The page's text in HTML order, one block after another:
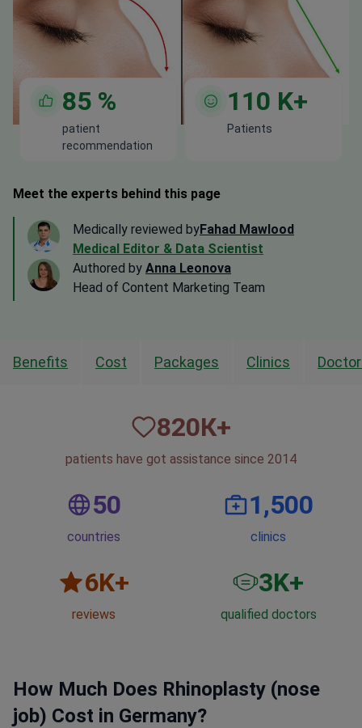
85 %
patient
recommendation
110 K+
Patients
Meet the experts behind this page
Medically reviewed byFahad Mawlood
Medical Editor & Data Scientist
Authored by Anna Leonova
Head of Content Marketing Team
Benefits Cost Packages Clinics
820К+
patients have got assistance since 2014
50
countries
1,500
clinics
6K+
reviews
3K+
qualified doctors
How Much Does Rhinoplasty (nose
job) Cost in Germany?